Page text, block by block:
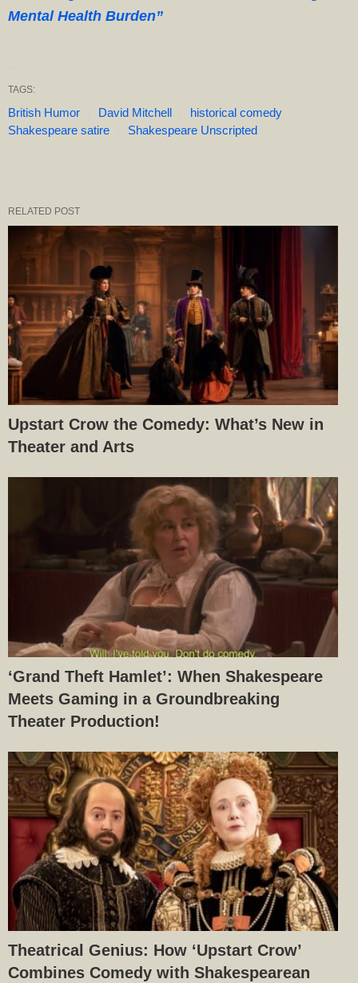
Mental Health Burden”
TAGS:
British Humor David Mitchell
historical comedy
Shakespeare satire
Shakespeare Unscripted
RELATED POST
Upstart Crow the Comedy: What’s New in
Theater and Arts
‘Grand Theft Hamlet’: When Shakespeare
Meets Gaming in a Groundbreaking
Theater Production!
Theatrical Genius: How ‘Upstart Crow’
Combines Comedy with Shakespearean